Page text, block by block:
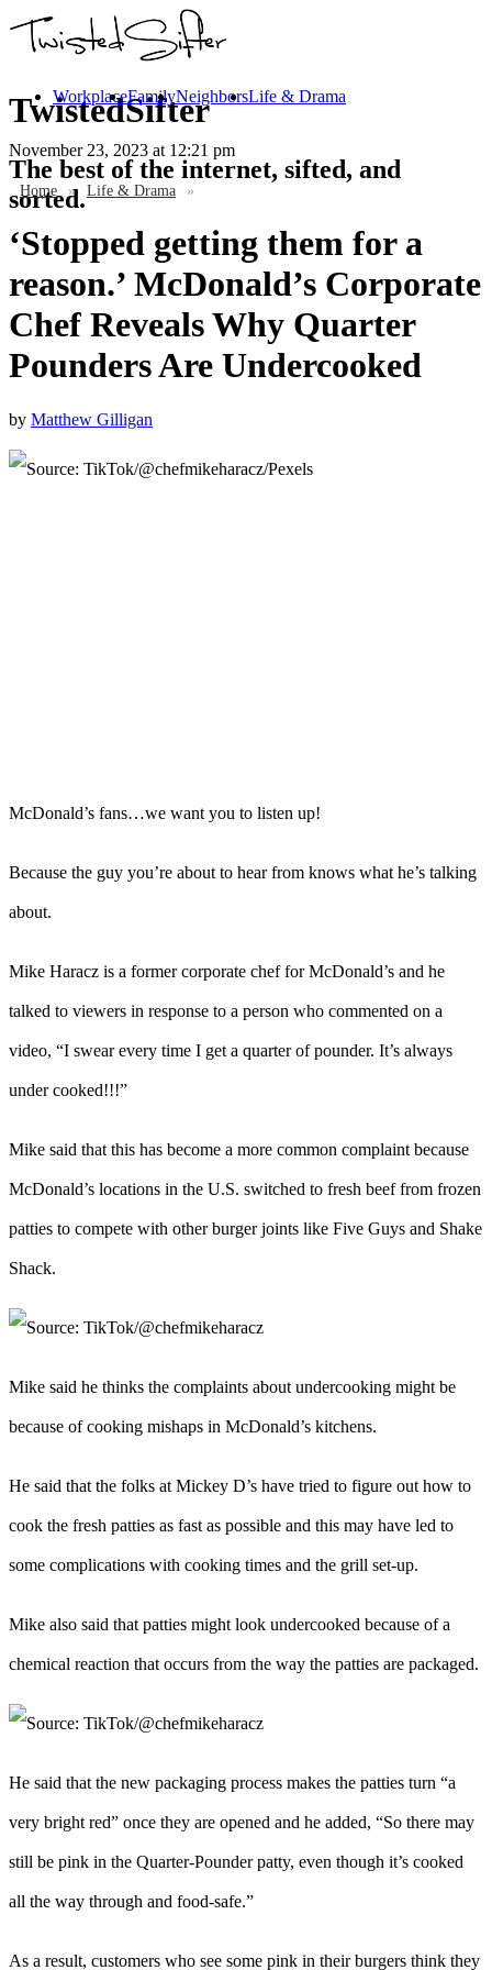
TwistedSifter
The best of the internet, sifted, and
sorted.
WorkplaceFamilyNeighborsLife & Drama
November 23, 2023 at 12:21 pm
Home » Life & Drama »
‘Stopped getting them for a
reason.’ McDonald’s Corporate
Chef Reveals Why Quarter
Pounders Are Undercooked
by Matthew Gilligan
McDonald’s fans…we want you to listen up!
Because the guy you’re about to hear from knows what he’s talking
about.
Mike Haracz is a former corporate chef for McDonald’s and he
talked to viewers in response to a person who commented on a
video, “I swear every time I get a quarter of pounder. It’s always
under cooked!!!”
Mike said that this has become a more common complaint because
McDonald’s locations in the U.S. switched to fresh beef from frozen
patties to compete with other burger joints like Five Guys and Shake
Shack.
Mike said he thinks the complaints about undercooking might be
because of cooking mishaps in McDonald’s kitchens.
He said that the folks at Mickey D’s have tried to figure out how to
cook the fresh patties as fast as possible and this may have led to
some complications with cooking times and the grill set-up.
Mike also said that patties might look undercooked because of a
chemical reaction that occurs from the way the patties are packaged.
He said that the new packaging process makes the patties turn “a
very bright red” once they are opened and he added, “So there may
still be pink in the Quarter-Pounder patty, even though it’s cooked
all the way through and food-safe.”
As a result, customers who see some pink in their burgers think they